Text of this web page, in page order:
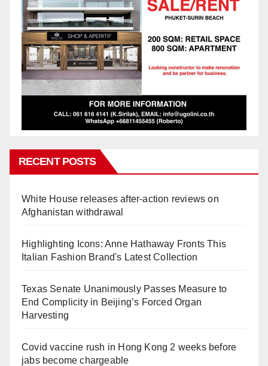
RECENT POSTS
White House releases after-action reviews on
Afghanistan withdrawal
Highlighting Icons: Anne Hathaway Fronts This
Italian Fashion Brand's Latest Collection
Texas Senate Unanimously Passes Measure to
End Complicity in Beijing’s Forced Organ
Harvesting
Covid vaccine rush in Hong Kong 2 weeks before
jabs become chargeable